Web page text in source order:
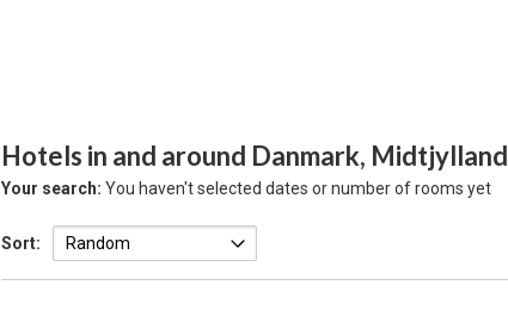
Hotels in and around Danmark, Midtjylland
Your search: You haven't selected dates or number of rooms yet
Sort: